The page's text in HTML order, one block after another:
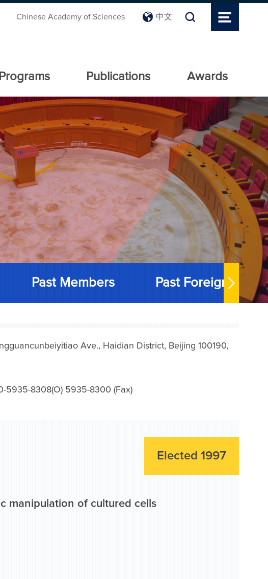
Chinese Academy of Sciences 中文
Programs Publications Awards
Past Members Past Foreign
Ave., Haidian District, Beijing 100190,
5935-8308(O) 5935-8300 (Fax)
Elected 1997
manipulation of cultured cells